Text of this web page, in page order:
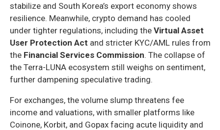
stabilize and South Korea’s export economy shows
resilience. Meanwhile, crypto demand has cooled
under tighter regulations, including the Virtual Asset
User Protection Act and stricter KYC/AML rules from
the Financial Services Commission. The collapse of
the Terra-LUNA ecosystem still weighs on sentiment,
further dampening speculative trading.
For exchanges, the volume slump threatens fee
income and valuations, with smaller platforms like
Coinone, Korbit, and Gopax facing acute liquidity and